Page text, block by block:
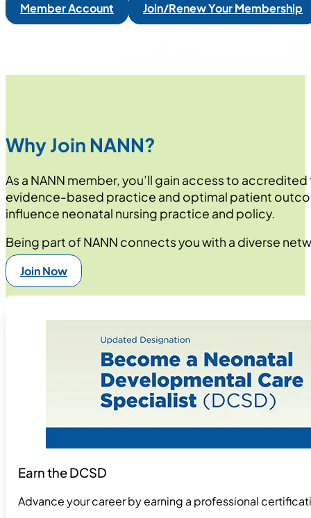
Member Account Join/Renew Your Membership
Why Join NANN?
As a NANN member, you’ll gain access to
evidence-based practice and optimal patient
influence neonatal nursing practice and policy.
Being part of NANN connects you with a diverse
Join Now
Earn the DCSD
Advance your career by earning a professional